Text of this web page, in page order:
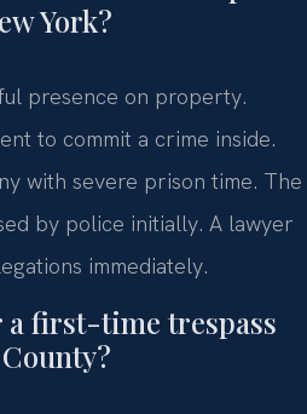
York?
presence on property.
to commit a crime inside.
with severe prison time. The
by police initially. A lawyer
immediately.
first-time trespass